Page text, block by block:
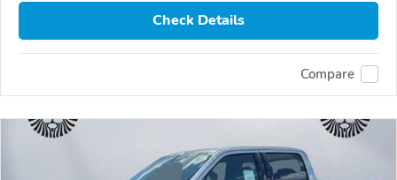
Check Details
Compare